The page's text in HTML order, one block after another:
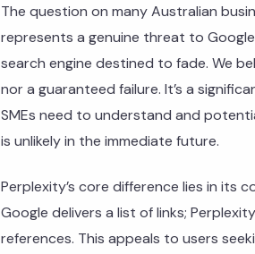
The question on many Australian
represents a genuine threat to
search engine destined to fade. We
nor a guaranteed failure. It’s a
SMEs need to understand and
is unlikely in the immediate future.
Perplexity’s core difference lies in its
Google delivers a list of links;
references. This appeals to users